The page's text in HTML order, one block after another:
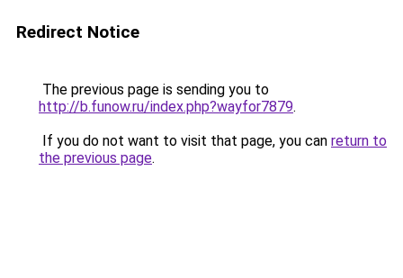
Redirect Notice
The previous page is sending you to
http://b.funow.ru/index.php?wayfor7879.
If you do not want to visit that page, you can return to
the previous page.